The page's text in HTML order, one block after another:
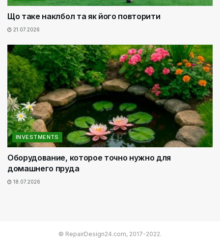
Що таке наклбол та як його повторити
21.07.2026
INVESTMENTS
Оборудование, которое точно нужно для
домашнего пруда
18.07.2026
© RepairDesign24.com, 2017-2022.